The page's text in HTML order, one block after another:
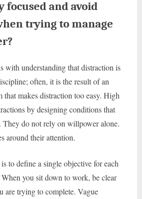
focused and avoid
trying to manage
with understanding that distraction is
often, it is the result of an
that makes distraction too easy. High
by designing conditions that
They do not rely on willpower alone.
around their attention.
to define a single objective for each
you sit down to work, be clear
are trying to complete. Vague